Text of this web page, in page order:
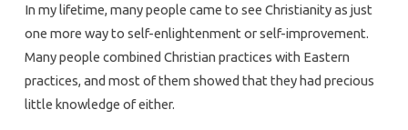
In my lifetime, many people came to see Christianity as just
one more way to self-enlightenment or self-improvement.
Many people combined Christian practices with Eastern
practices, and most of them showed that they had precious
little knowledge of either.